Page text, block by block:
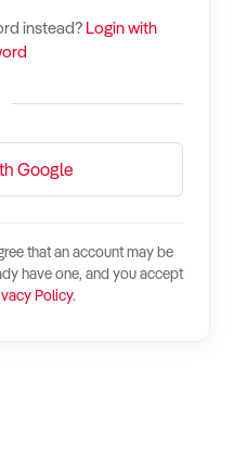
instead? Login with
Google
that an account may be
have one, and you accept
Policy.